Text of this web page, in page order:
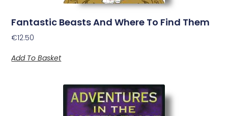
Fantastic Beasts And Where To Find Them
€12.50
Add To Basket